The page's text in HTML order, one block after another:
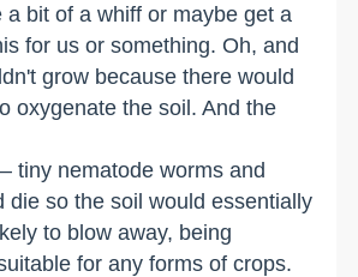
a bit of a whiff or maybe get a
for us or something. Oh, and
grow because there would
oxygenate the soil. And the
tiny nematode worms and
so the soil would essentially
to blow away, being
for any forms of crops.